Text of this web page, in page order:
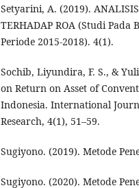
Setyarini, A. (2019).
TERHADAP ROA (Studi
Periode 2015-2018). 4(1).
Sochib, Liyundira, F. S., &
on Return on Asset of
Indonesia. International
Research, 4(1), 51–59.
Sugiyono. (2019). Metode
Sugiyono. (2020). Metode